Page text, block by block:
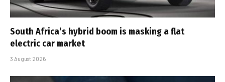
South Africa’s hybrid boom is masking a flat
electric car market
3 August 2026